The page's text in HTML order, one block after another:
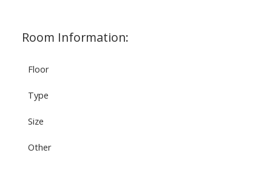
Room Information:
Floor
Type
Size
Other